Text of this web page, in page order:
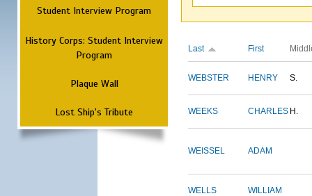
Student Interview Program
History Corps: Student Interview
Program
Plaque Wall
Lost Ship's Tribute
Last First
WEBSTER HENRY S.
WEEKS CHARLES H.
WEISSEL ADAM
WELLS WILLIAM